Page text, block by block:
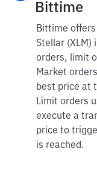
Bittime
Bittime
Stellar (XLM)
orders, limit
Market
best price at
Limit orders
execute a
price to
is reached.